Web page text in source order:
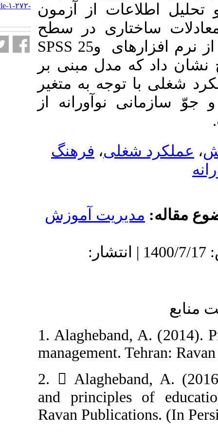
از آزمون
در سطح
SPSS 25
و
که مدلمبنی بر
به متغیر
نوآورانه از
شغلی،فرهنگ
آموزش
دریافت: 1400/2/12 | پذیرش: 1400/7/17 | انتشار:
1. Alagheband,
management.
2. 
and principles
Ravan
http://journalieaa.ir/article-۱-۲۷۲-